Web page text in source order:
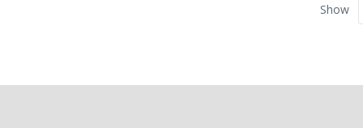
Show